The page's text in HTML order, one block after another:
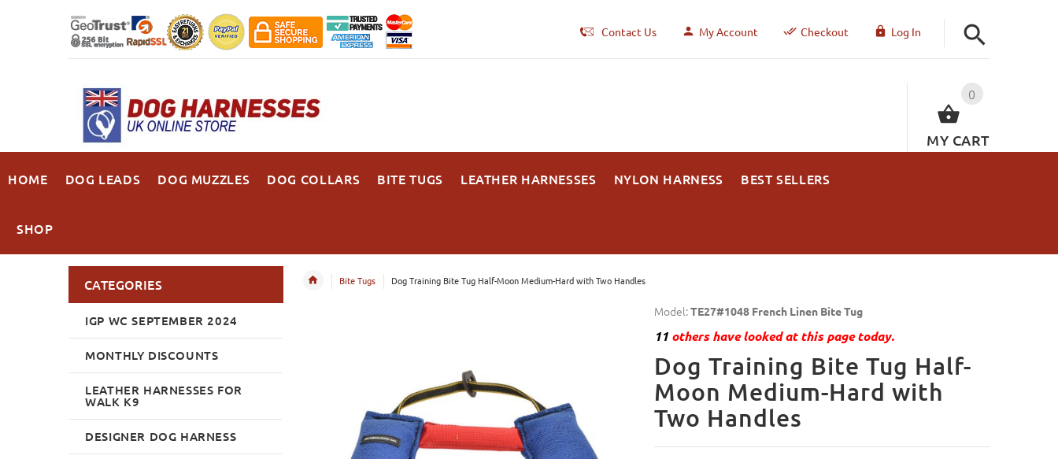
Contact Us My Account Checkout Log In
0
MY CART
HOME DOG LEADS DOG MUZZLES DOG COLLARS BITE TUGS LEATHER HARNESSES NYLON HARNESS BEST SELLERS
SHOP
Bite Tugs Dog Training Bite Tug Half-Moon Medium-Hard with Two Handles
Model:TE27#1048 French Linen Bite Tug
11others have looked at this page today.
Dog Training Bite Tug Half-
Moon Medium-Hard with
Two Handles
CATEGORIES
IGP WC SEPTEMBER 2024
MONTHLY DISCOUNTS
LEATHER HARNESSES FOR
WALK K9
DESIGNER DOG HARNESS